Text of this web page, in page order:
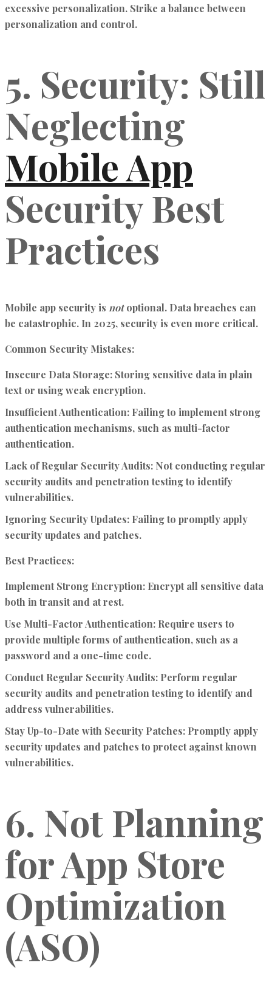
excessive personalization. Strike a balance between
personalization and control.
5. Security: Still
Neglecting
Mobile App
Security Best
Practices
Mobile app security is notoptional. Data breaches can
be catastrophic. In 2025, security is even more critical.
Common Security Mistakes:
Insecure Data Storage: Storing sensitive data in plain
text or using weak encryption.
Insufficient Authentication: Failing to implement strong
authentication mechanisms, such as multi-factor
authentication.
Lack of Regular Security Audits: Not conducting regular
security audits and penetration testing to identify
vulnerabilities.
Ignoring Security Updates: Failing to promptly apply
security updates and patches.
Best Practices:
Implement Strong Encryption: Encrypt all sensitive data
both in transit and at rest.
Use Multi-Factor Authentication: Require users to
provide multiple forms of authentication, such as a
password and a one-time code.
Conduct Regular Security Audits: Perform regular
security audits and penetration testing to identify and
address vulnerabilities.
Stay Up-to-Date with Security Patches: Promptly apply
security updates and patches to protect against known
vulnerabilities.
6. Not Planning
for App Store
Optimization
(ASO)